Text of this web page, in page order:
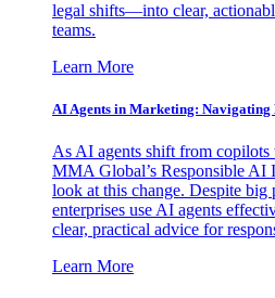
legal shifts—into clear,
teams.
Learn More
AI Agents in Marketing:
As AI agents shift from copilots
MMA Global’s Responsible AI
look at this change. Despite big
enterprises use AI agents
clear, practical advice for
Learn More